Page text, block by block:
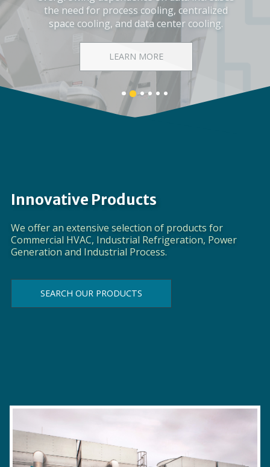
Corporate Video
DISCOVER EVAPCO
Banner
1
details.
Banner
details.
Banner
details.
Banner
details.
Banner
details.
Banner
6
Innovative Products
We offer an extensive selection of products for
Commercial HVAC, Industrial Refrigeration, Power
Generation and Industrial Process.
SEARCH OUR PRODUCTS